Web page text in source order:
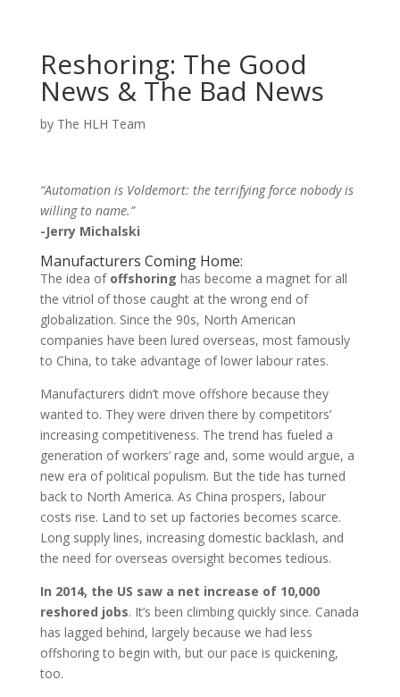
Reshoring: The Good
News & The Bad News
by The HLH Team
“Automation is Voldemort: the terrifying force nobody is
willing to name.”
-Jerry Michalski
Manufacturers Coming Home:
The idea of offshoring has become a magnet for all
the vitriol of those caught at the wrong end of
globalization. Since the 90s, North American
companies have been lured overseas, most famously
to China, to take advantage of lower labour rates.
Manufacturers didn’t move offshore because they
wanted to. They were driven there by competitors’
increasing competitiveness. The trend has fueled a
generation of workers’ rage and, some would argue, a
new era of political populism. But the tide has turned
back to North America. As China prospers, labour
costs rise. Land to set up factories becomes scarce.
Long supply lines, increasing domestic backlash, and
the need for overseas oversight becomes tedious.
In 2014, the US saw a net increase of 10,000
reshored jobs. It’s been climbing quickly since. Canada
has lagged behind, largely because we had less
offshoring to begin with, but our pace is quickening,
too.